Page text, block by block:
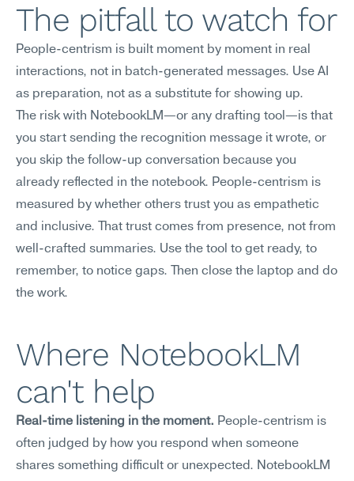
The pitfall to watch for
People-centrism is built moment by moment in real
interactions, not in batch-generated messages. Use AI
as preparation, not as a substitute for showing up.
The risk with NotebookLM—or any drafting tool—is that
you start sending the recognition message it wrote, or
you skip the follow-up conversation because you
already reflected in the notebook. People-centrism is
measured by whether others trust you as empathetic
and inclusive. That trust comes from presence, not from
well-crafted summaries. Use the tool to get ready, to
remember, to notice gaps. Then close the laptop and do
the work.
Where NotebookLM
can't help
Real-time listening in the moment. People-centrism is
often judged by how you respond when someone
shares something difficult or unexpected. NotebookLM